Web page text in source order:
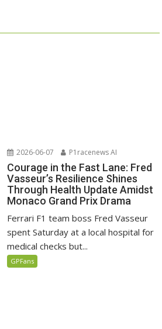
2026-06-07 P1racenews AI
Courage in the Fast Lane: Fred
Vasseur’s Resilience Shines
Through Health Update Amidst
Monaco Grand Prix Drama
Ferrari F1 team boss Fred Vasseur
spent Saturday at a local hospital for
medical checks but...
GPFans